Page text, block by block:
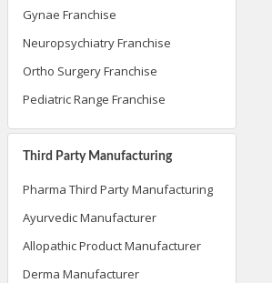
Gynae Franchise
Neuropsychiatry Franchise
Ortho Surgery Franchise
Pediatric Range Franchise
Third Party Manufacturing
Pharma Third Party Manufacturing
Ayurvedic Manufacturer
Allopathic Product Manufacturer
Derma Manufacturer